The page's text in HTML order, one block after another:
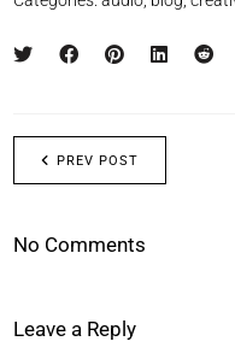
PREV POST
No Comments
Leave a Reply